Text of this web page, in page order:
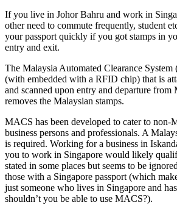
If you live in Johor Bahru and work in
other need to commute frequently, student
your passport quickly if you got stamps in
entry and exit.
The Malaysia Automated Clearance
(with embedded with a RFID chip) that is
and scanned upon entry and departure from
removes the Malaysian stamps.
MACS has been developed to cater to non-
business persons and professionals. A
is required. Working for a business in
you to work in Singapore would likely
stated in some places but seems to be
those with a Singapore passport (which
just someone who lives in Singapore and
shouldn’t you be able to use MACS?).